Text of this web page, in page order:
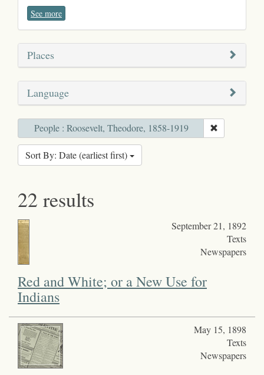
See more
Places
Language
People : Roosevelt, Theodore, 1858-1919
Sort By: Date (earliest first)
22 results
September 21, 1892
Texts
Newspapers
Red and White; or a New Use for
Indians
May 15, 1898
Texts
Newspapers